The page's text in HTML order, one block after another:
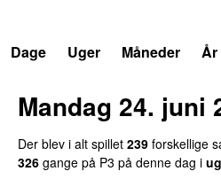
Dage
Uger Måneder År
Mandag 24. juni
Der blev i alt spillet 239 forskellige
326 gange på P3 på denne dag i